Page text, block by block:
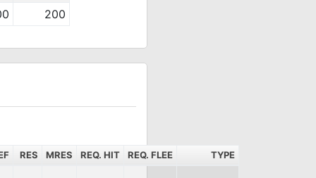
200
RES MRES REQ. HIT REQ. FLEE TYPE